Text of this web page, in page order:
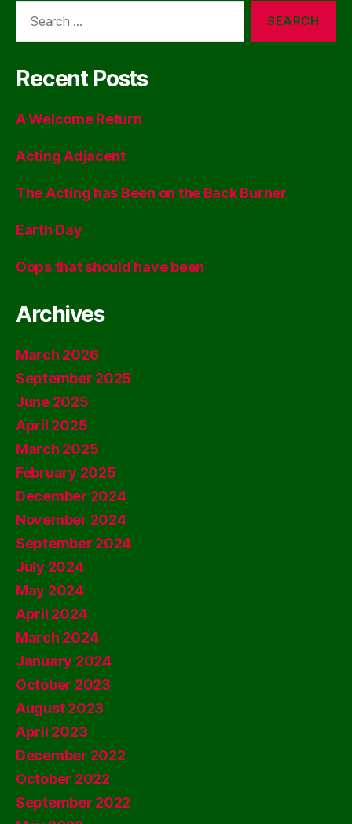
Recent Posts
A Welcome Return
Acting Adjacent
The Acting has Been on the Back Burner
Earth Day
Oops that should have been
Archives
March 2026
September 2025
June 2025
April 2025
March 2025
February 2025
December 2024
November 2024
September 2024
July 2024
May 2024
April 2024
March 2024
January 2024
October 2023
August 2023
April 2023
December 2022
October 2022
September 2022